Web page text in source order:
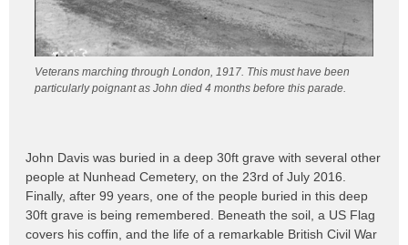
Veterans marching through London, 1917. This must have been
particularly poignant as John died 4 months before this parade.
John Davis was buried in a deep 30ft grave with several other
people at Nunhead Cemetery, on the 23rd of July 2016.
Finally, after 99 years, one of the people buried in this deep
30ft grave is being remembered. Beneath the soil, a US Flag
covers his coffin, and the life of a remarkable British Civil War